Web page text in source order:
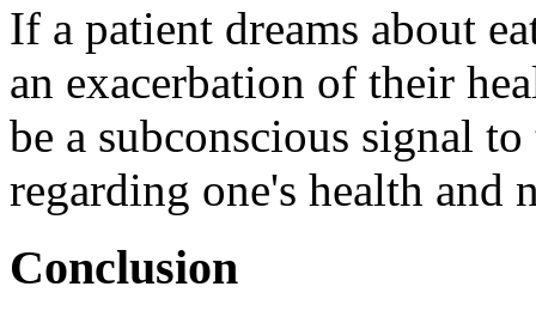
If a patient dreams about
an exacerbation of their
be a subconscious signal
regarding one's health and
Conclusion